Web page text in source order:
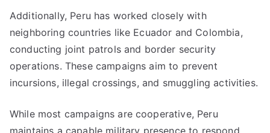
Additionally, Peru has worked closely with
neighboring countries like Ecuador and Colombia,
conducting joint patrols and border security
operations. These campaigns aim to prevent
incursions, illegal crossings, and smuggling activities.
While most campaigns are cooperative, Peru
maintains a capable military presence to respond